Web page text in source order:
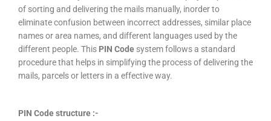
of sorting and delivering the mails manually, inorder to
eliminate confusion between incorrect addresses, similar place
names or area names, and different languages used by the
different people. This PIN Code system follows a standard
procedure that helps in simplifying the process of delivering the
mails, parcels or letters in a effective way.
PIN Code structure :-